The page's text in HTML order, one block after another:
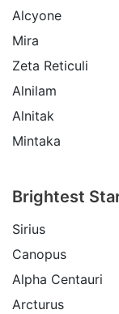
Alcyone
Mira
Zeta Reticuli
Alnilam
Alnitak
Mintaka
Brightest
Sirius
Canopus
Alpha Centauri
Arcturus